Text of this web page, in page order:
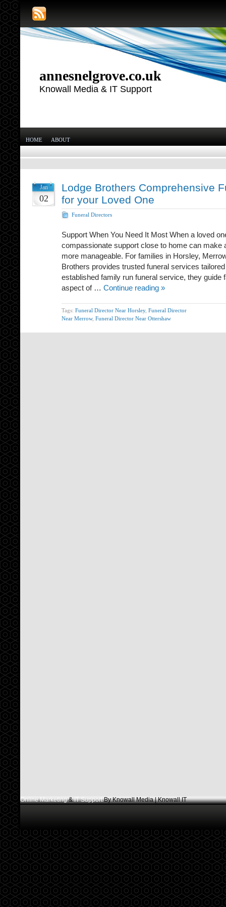
annesnelgrove.co.uk
Knowall Media & IT Support
HOME ABOUT
Jan
02
Lodge Brothers Comprehensive
for your Loved One
Funeral Directors
Support When You Need It Most When a loved
compassionate support close to home can make
more manageable. For families in Horsley,
Brothers provides trusted funeral services
established family run funeral service, they guide
aspect of … Continue reading »
Tags: Funeral Director Near Horsley, Funeral Director
Near Merrow, Funeral Director Near Ottershaw
Online Marketing&IT SupportBy Knowall Media | Knowall IT